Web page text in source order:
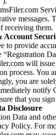
messages.
receiving them.
Account
to provide
“Registration
will
process. You
you are
notify
that you
Disclosure
Data and
Policy. For